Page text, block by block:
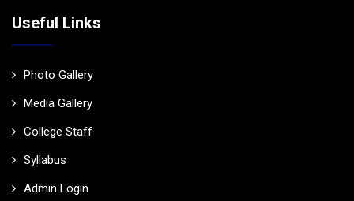
Useful Links
Photo Gallery
Media Gallery
College Staff
Syllabus
Admin Login